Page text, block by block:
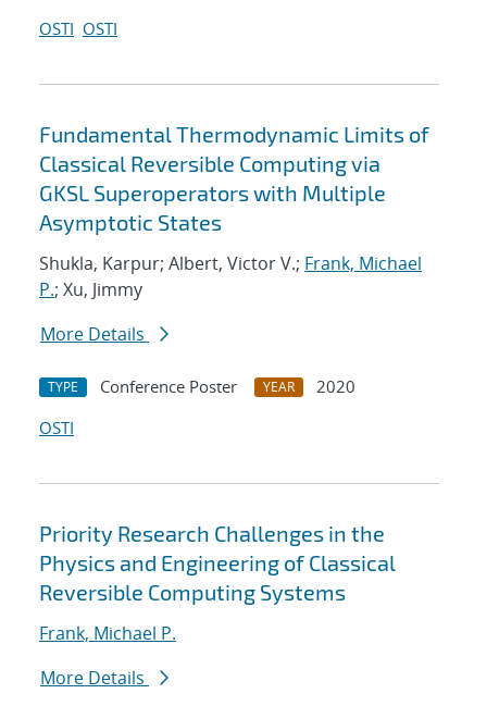
OSTI OSTI
Fundamental Thermodynamic Limits of
Classical Reversible Computing via
GKSL Superoperators with Multiple
Asymptotic States
Shukla, Karpur; Albert, Victor V.; Frank, Michael
P.; Xu, Jimmy
More Details
TYPE Conference Poster YEAR
2020
OSTI
Priority Research Challenges in the
Physics and Engineering of Classical
Reversible Computing Systems
Frank, Michael P.
More Details